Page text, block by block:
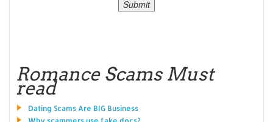
Romance Scams Must
read
Dating Scams Are BIG Business